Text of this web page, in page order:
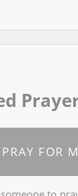
FOR